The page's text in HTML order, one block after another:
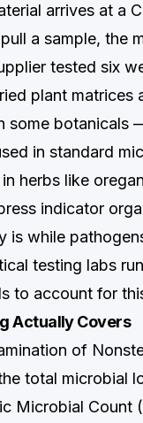
arrives at a
a sample, the
tested six
plant
some botanicals
in standard
herbs like
indicator
is while
testing labs
to account for
Actually Covers
of
total microbial
Microbial Count